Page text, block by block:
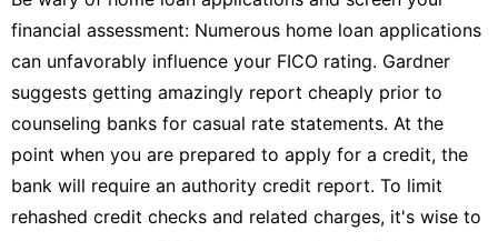
financial assessment: Numerous home loan applications
can unfavorably influence your FICO rating. Gardner
suggests getting amazingly report cheaply prior to
counseling banks for casual rate statements. At the
point when you are prepared to apply for a credit, the
bank will require an authority credit report. To limit
rehashed credit checks and related charges, it's wise to